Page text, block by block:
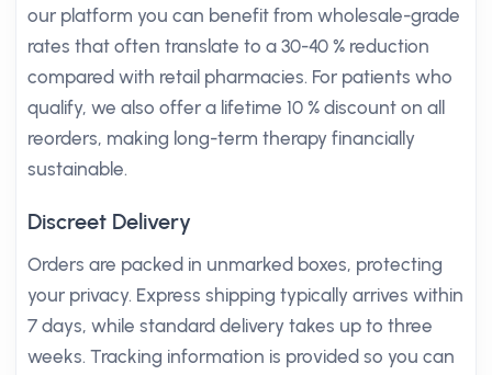
our platform you can benefit from wholesale-grade
rates that often translate to a 30-40 % reduction
compared with retail pharmacies. For patients who
qualify, we also offer a lifetime 10 % discount on all
reorders, making long-term therapy financially
sustainable.
Discreet Delivery
Orders are packed in unmarked boxes, protecting
your privacy. Express shipping typically arrives within
7 days, while standard delivery takes up to three
weeks. Tracking information is provided so you can